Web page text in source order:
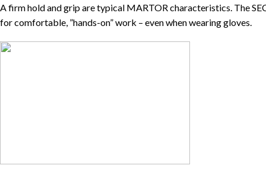
A firm hold and grip are typical MARTOR characteristics. The
for comfortable, ”hands-on” work – even when wearing gloves.